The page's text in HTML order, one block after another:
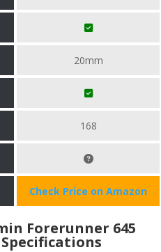
20mm
168
Check Price on Amazon
Forerunner 645
Specifications